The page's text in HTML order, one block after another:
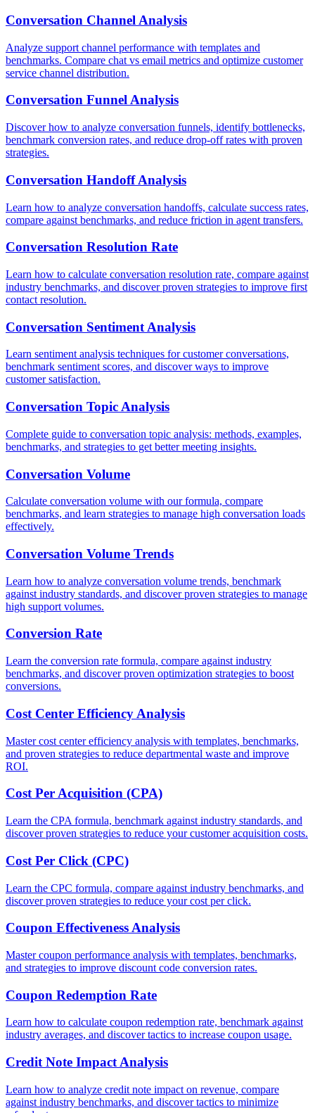
Conversation Channel Analysis
Analyze support channel performance with templates and
benchmarks. Compare chat vs email metrics and optimize customer
service channel distribution.
Conversation Funnel Analysis
Discover how to analyze conversation funnels, identify bottlenecks,
benchmark conversion rates, and reduce drop-off rates with proven
strategies.
Conversation Handoff Analysis
Learn how to analyze conversation handoffs, calculate success rates,
compare against benchmarks, and reduce friction in agent transfers.
Conversation Resolution Rate
Learn how to calculate conversation resolution rate, compare against
industry benchmarks, and discover proven strategies to improve first
contact resolution.
Conversation Sentiment Analysis
Learn sentiment analysis techniques for customer conversations,
benchmark sentiment scores, and discover ways to improve
customer satisfaction.
Conversation Topic Analysis
Complete guide to conversation topic analysis: methods, examples,
benchmarks, and strategies to get better meeting insights.
Conversation Volume
Calculate conversation volume with our formula, compare
benchmarks, and learn strategies to manage high conversation loads
effectively.
Conversation Volume Trends
Learn how to analyze conversation volume trends, benchmark
against industry standards, and discover proven strategies to manage
high support volumes.
Conversion Rate
Learn the conversion rate formula, compare against industry
benchmarks, and discover proven optimization strategies to boost
conversions.
Cost Center Efficiency Analysis
Master cost center efficiency analysis with templates, benchmarks,
and proven strategies to reduce departmental waste and improve
ROI.
Cost Per Acquisition (CPA)
Learn the CPA formula, benchmark against industry standards, and
discover proven strategies to reduce your customer acquisition costs.
Cost Per Click (CPC)
Learn the CPC formula, compare against industry benchmarks, and
discover proven strategies to reduce your cost per click.
Coupon Effectiveness Analysis
Master coupon performance analysis with templates, benchmarks,
and strategies to improve discount code conversion rates.
Coupon Redemption Rate
Learn how to calculate coupon redemption rate, benchmark against
industry averages, and discover tactics to increase coupon usage.
Credit Note Impact Analysis
Learn how to analyze credit note impact on revenue, compare
against industry benchmarks, and discover tactics to minimize